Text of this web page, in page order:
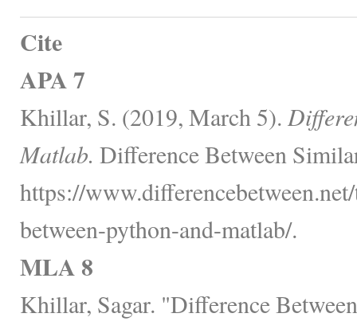
Cite
APA 7
Khillar, S. (2019, March 5).
Matlab. Difference Between
https://
between-python-and-matlab/.
MLA 8
Khillar, Sagar. "Difference